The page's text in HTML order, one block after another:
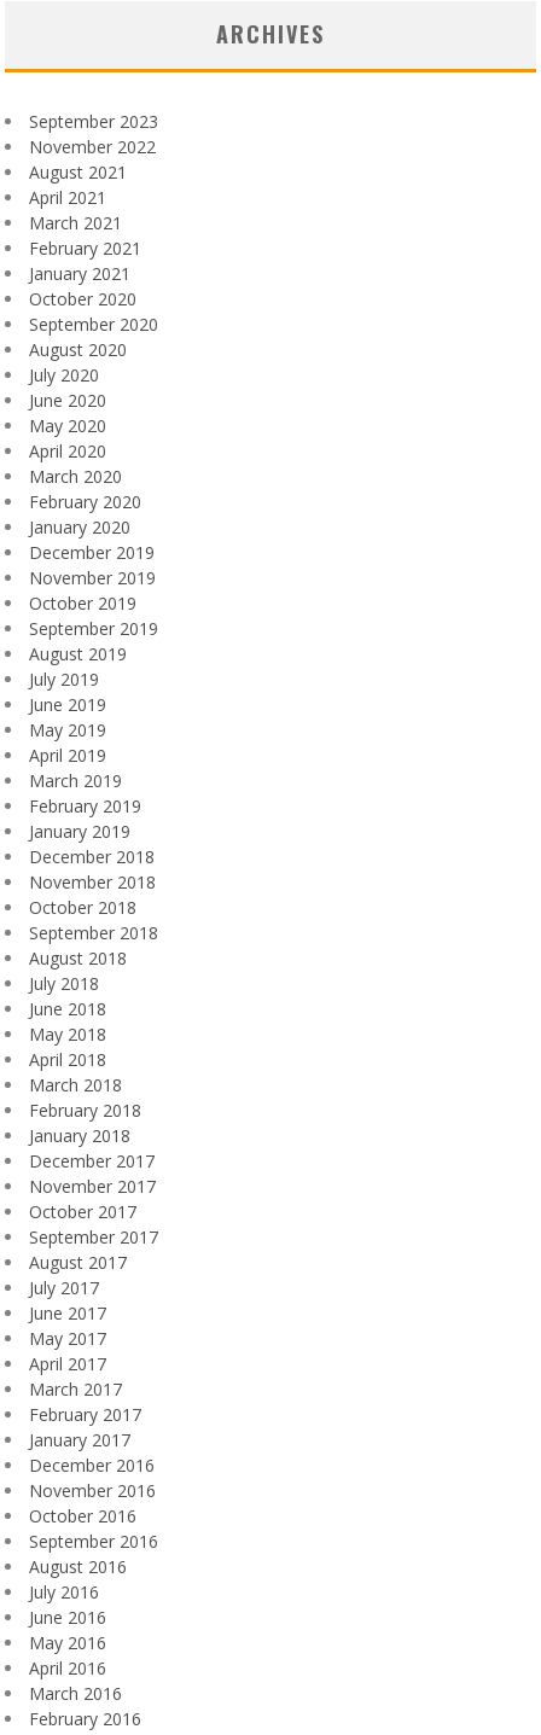
ARCHIVES
September 2023
November 2022
August 2021
April 2021
March 2021
February 2021
January 2021
October 2020
September 2020
August 2020
July 2020
June 2020
May 2020
April 2020
March 2020
February 2020
January 2020
December 2019
November 2019
October 2019
September 2019
August 2019
July 2019
June 2019
May 2019
April 2019
March 2019
February 2019
January 2019
December 2018
November 2018
October 2018
September 2018
August 2018
July 2018
June 2018
May 2018
April 2018
March 2018
February 2018
January 2018
December 2017
November 2017
October 2017
September 2017
August 2017
July 2017
June 2017
May 2017
April 2017
March 2017
February 2017
January 2017
December 2016
November 2016
October 2016
September 2016
August 2016
July 2016
June 2016
May 2016
April 2016
March 2016
February 2016